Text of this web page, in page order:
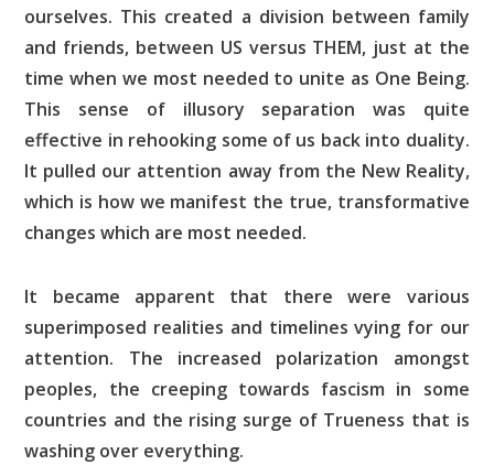
ourselves. This created a division between family
and friends, between US versus THEM, just at the
time when we most needed to unite as One Being.
This sense of illusory separation was quite
effective in rehooking some of us back into duality.
It pulled our attention away from the New Reality,
which is how we manifest the true, transformative
changes which are most needed.
It became apparent that there were various
superimposed realities and timelines vying for our
attention. The increased polarization amongst
peoples, the creeping towards fascism in some
countries and the rising surge of Trueness that is
washing over everything.